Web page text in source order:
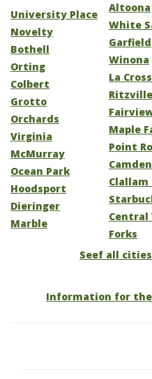
University Place
Novelty
Bothell
Orting
Colbert
Grotto
Orchards
Virginia
McMurray
Ocean Park
Hoodsport
Dieringer
Marble
Altoona
White
Garfield
Winona
La
Ritzville
Maple
Point
Camden
Clallam
Central
Forks
Seef all
Information for